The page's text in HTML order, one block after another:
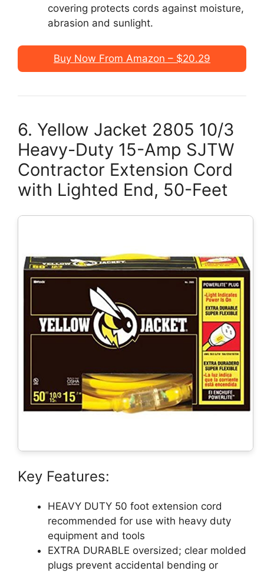
covering protects cords against moisture,
abrasion and sunlight.
Buy Now From Amazon – $20.29
6. Yellow Jacket 2805 10/3
Heavy-Duty 15-Amp SJTW
Contractor Extension Cord
with Lighted End, 50-Feet
Key Features:
HEAVY DUTY 50 foot extension cord
recommended for use with heavy duty
equipment and tools
EXTRA DURABLE oversized; clear molded
plugs prevent accidental bending or